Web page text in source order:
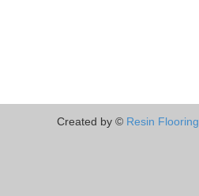
Created by © Resin Flooring